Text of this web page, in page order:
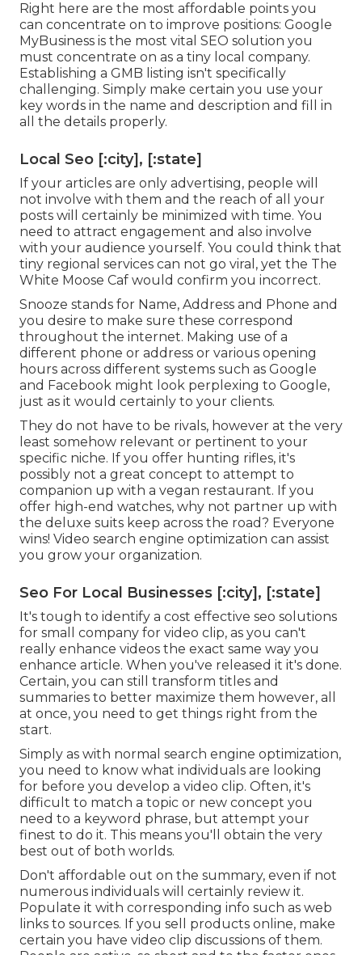
Right here are the most affordable points you
can concentrate on to improve positions: Google
MyBusiness is the most vital SEO solution you
must concentrate on as a tiny local company.
Establishing a GMB listing isn't specifically
challenging. Simply make certain you use your
key words in the name and description and fill in
all the details properly.
Local Seo [:city], [:state]
If your articles are only advertising, people will
not involve with them and the reach of all your
posts will certainly be minimized with time. You
need to attract engagement and also involve
with your audience yourself. You could think that
tiny regional services can not go viral, yet the The
White Moose Caf would confirm you incorrect.
Snooze stands for Name, Address and Phone and
you desire to make sure these correspond
throughout the internet. Making use of a
different phone or address or various opening
hours across different systems such as Google
and Facebook might look perplexing to Google,
just as it would certainly to your clients.
They do not have to be rivals, however at the very
least somehow relevant or pertinent to your
specific niche. If you offer hunting rifles, it's
possibly not a great concept to attempt to
companion up with a vegan restaurant. If you
offer high-end watches, why not partner up with
the deluxe suits keep across the road? Everyone
wins! Video search engine optimization can assist
you grow your organization.
Seo For Local Businesses [:city], [:state]
It's tough to identify a cost effective seo solutions
for small company for video clip, as you can't
really enhance videos the exact same way you
enhance article. When you've released it it's done.
Certain, you can still transform titles and
summaries to better maximize them however, all
at once, you need to get things right from the
start.
Simply as with normal search engine optimization,
you need to know what individuals are looking
for before you develop a video clip. Often, it's
difficult to match a topic or new concept you
need to a keyword phrase, but attempt your
finest to do it. This means you'll obtain the very
best out of both worlds.
Don't affordable out on the summary, even if not
numerous individuals will certainly review it.
Populate it with corresponding info such as web
links to sources. If you sell products online, make
certain you have video clip discussions of them.